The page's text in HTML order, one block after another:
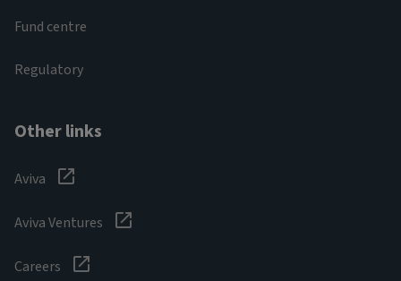
Fund centre
Regulatory
Other links
Aviva
Aviva Ventures
Careers